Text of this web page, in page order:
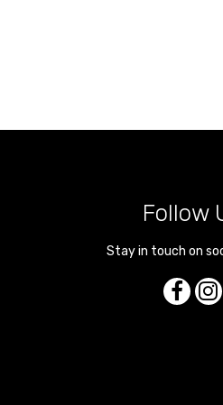
Follow
Stay in touch on